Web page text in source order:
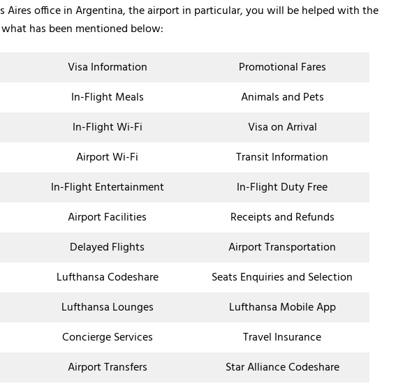
Aires office in Argentina, the airport in particular, you will be helped with the
has been mentioned below:
Visa Information
Promotional Fares
In-Flight Meals
Animals and Pets
In-Flight Wi-Fi
Visa on Arrival
Airport Wi-Fi
Transit Information
In-Flight Entertainment
In-Flight Duty Free
Airport Facilities
Receipts and Refunds
Delayed Flights
Airport Transportation
Lufthansa Codeshare
Seats Enquiries and Selection
Lufthansa Lounges
Lufthansa Mobile App
Concierge Services
Travel Insurance
Airport Transfers
Star Alliance Codeshare